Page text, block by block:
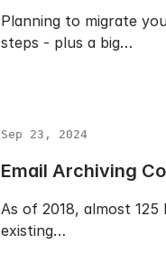
Planning to migrate
steps - plus a big…
Sep 23, 2024
Email Archiving
As of 2018, almost 125
existing…